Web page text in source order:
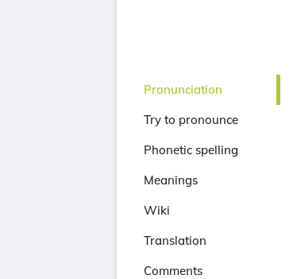
Pronunciation
Try to pronounce
Phonetic spelling
Meanings
Wiki
Translation
Comments